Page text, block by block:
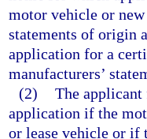
motor vehicle or
statements of origin
application for a
manufacturers’
(2) The
application if the
or lease vehicle or if